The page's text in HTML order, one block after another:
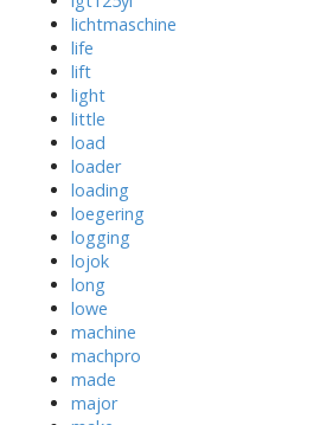
lichtmaschine
life
lift
light
little
load
loader
loading
loegering
logging
lojok
long
lowe
machine
machpro
made
major